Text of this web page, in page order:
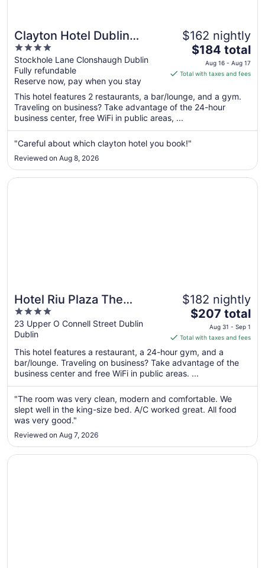
Clayton Hotel Dublin
Airport
4
out
of
5
Stockhole Lane Clonshaugh Dublin
Fully refundable
Reserve now, pay when you stay
$162 nightly
The
price
is
total
per
from
Aug
to
Aug
$184 total
Aug 16 - Aug 17
Total with taxes and fees
This hotel features 2 restaurants, a bar/lounge, and a gym.
Traveling on business? Take advantage of the 24-hour
business center, free WiFi in public areas, ...
"Careful about which clayton hotel you book!"
Reviewed on Aug 8, 2026
Hotel Riu Plaza The
Gresham Dublin
4
out
of
5
23 Upper O Connell Street Dublin
Dublin
$182 nightly
The
price
is
$207
total
night
from
Aug
1
$207 total
Aug 31 - Sep 1
Total with taxes and fees
This hotel features a restaurant, a 24-hour gym, and a
bar/lounge. Traveling on business? Take advantage of the
business center and free WiFi in public areas. ...
"The room was very clean, modern and comfortable. We
slept well in the king-size bed. A/C worked great. All food
was very good."
Reviewed on Aug 7, 2026
Opens in a new window
Hotel Riu Plaza The Gresham Dublin
Opens in a new window
Hilton Garden Inn Dublin City Centre